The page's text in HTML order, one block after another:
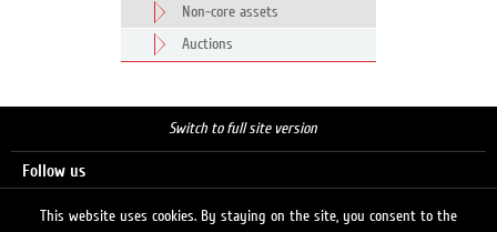
Non-core assets
Auctions
Switch to full site version
Follow us
This website uses cookies. By staying on the site, you consent to the